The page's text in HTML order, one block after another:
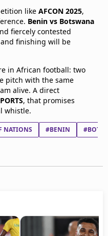
like AFCON 2025,
Benin vs Botswana
fiercely contested
finishing will be
in African football: two
pitch with the same
alive. A direct
, that promises
whistle.
NATIONS #BENIN